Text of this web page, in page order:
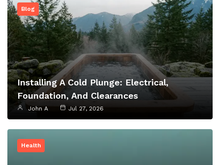
Blog
Installing A Cold Plunge: Electrical,
Foundation, And Clearances
John A Jul 27, 2026
Health